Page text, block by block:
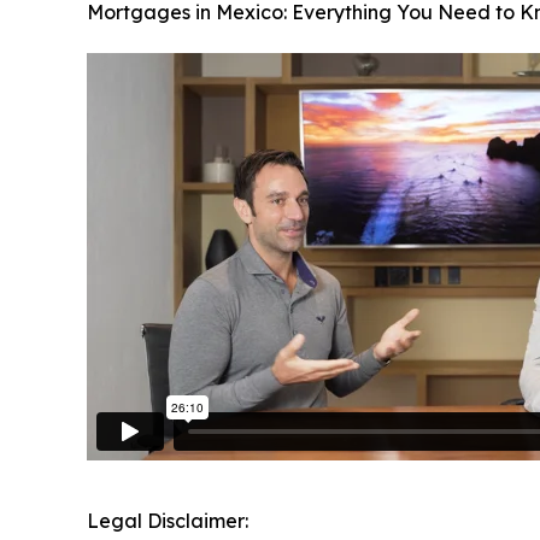
Mortgages in Mexico: Everything You Need to
Legal Disclaimer: